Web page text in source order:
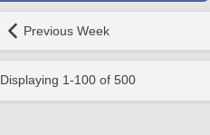
Previous Week
Displaying 1-100 of 500